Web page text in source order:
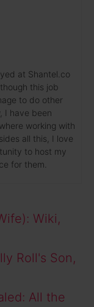
at Shantel.co
this job
to do other
I have been
working with
all this, I love
to host my
for them.
Wiki,
Roll's Son,
All the